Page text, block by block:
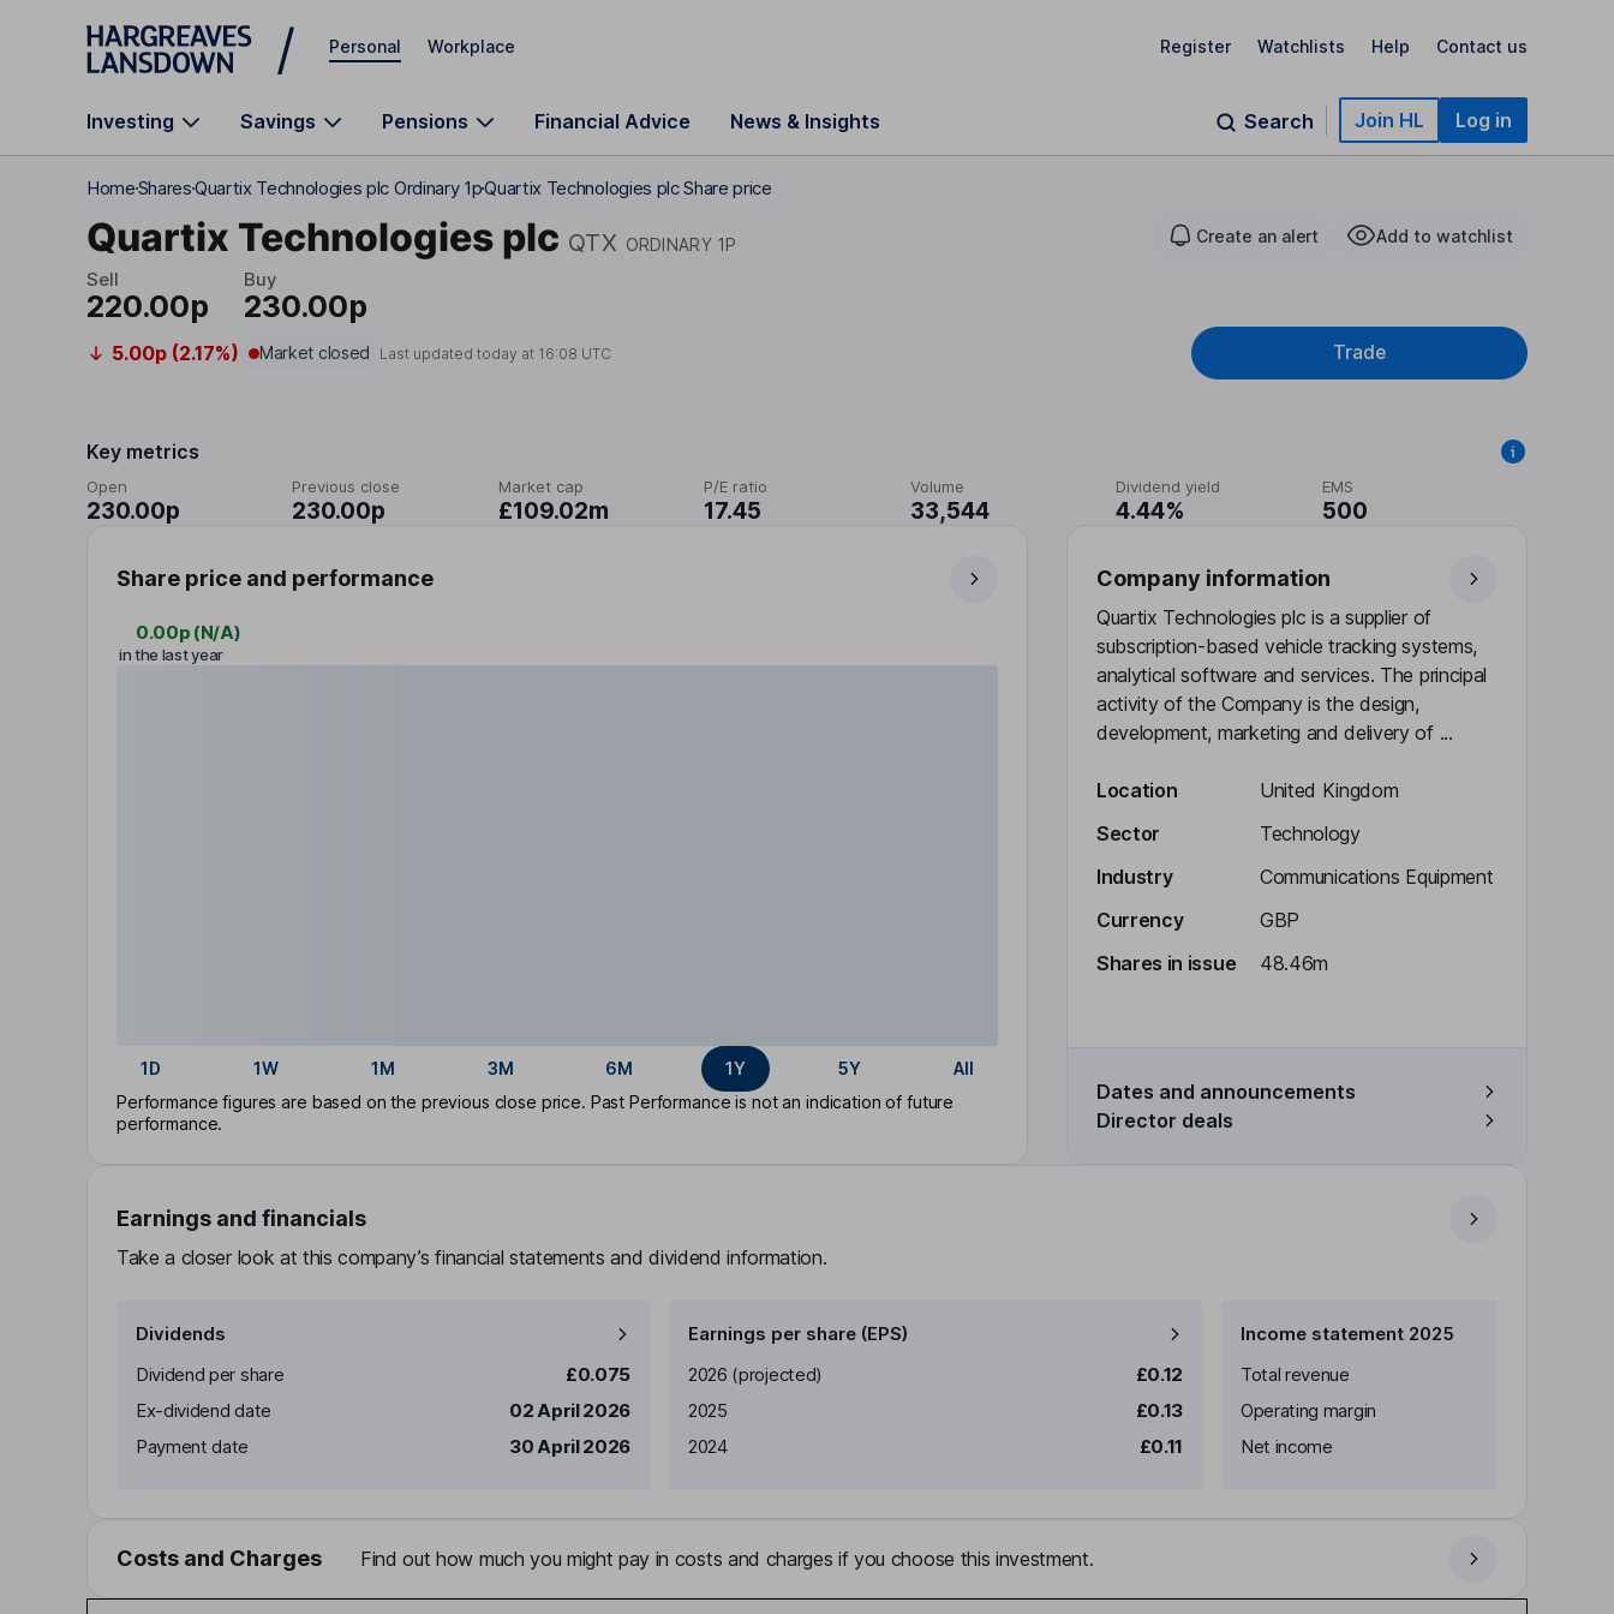
Skip to main content
Personal Workplace Register Watchlists Help Contact us
Investing Savings Pensions Financial Advice News & Insights Search Join HL Log in
HomeSharesQuartix Technologies plc Ordinary 1pQuartix Technologies plc Share price
Quartix Technologies plc QTX ORDINARY 1P Create an alert Add to watchlist
Sell
220.00p
Buy
230.00p
5.00p (2.17%) Market closed Last updated today at 16:08 UTC Trade
Key metrics
Open
230.00p
Previous close
230.00p
Market cap
£109.02m
P/E ratio
17.45
Volume
33,544
Dividend yield
4.44%
EMS
500
Share price and performance
0.00p (N/A)
in the last year
1D 1W 1M 3M 6M 1Y 5Y
All
Performance figures are based on the previous close price. Past Performance is not an indication of future
performance.
Company information
Quartix Technologies plc is a supplier of
subscription-based vehicle tracking systems,
analytical software and services. The principal
activity of the Company is the design,
development, marketing and delivery of ...
Location
United Kingdom
Sector
Technology
Industry
Communications Equipment
Currency
GBP
Shares in issue
48.46m
Dates and announcements
Director deals
Earnings and financials
Take a closer look at this company’s financial statements and dividend information.
Dividends
Dividend per share
£0.075
Ex-dividend date
02 April 2026
Payment date
30 April 2026
Earnings per share (EPS)
Earnings per share
2026 (projected)
£0.12
2025
£0.13
2024
£0.11
Income statement 2025
Total revenue
Operating margin
Net income
Costs and Charges Find out how much you might pay in costs and charges if you choose this investment.